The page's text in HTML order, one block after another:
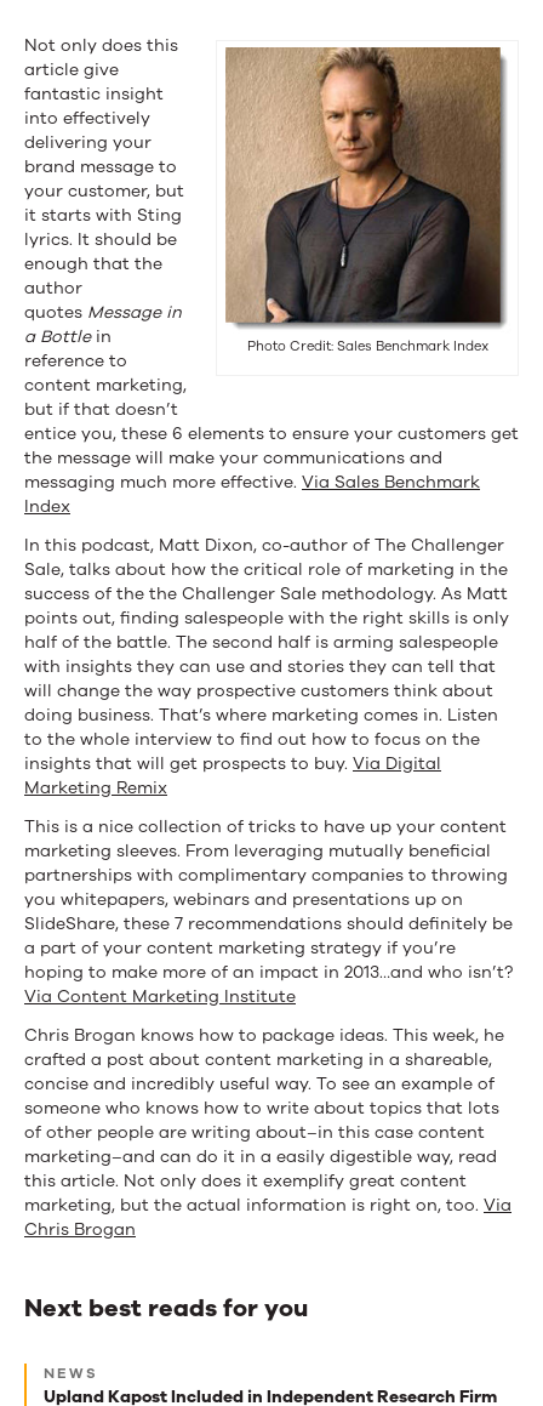
Marketing:
Sting
Chimes
In,
Marketing
the
Challenger
Sale
&
More
Photo Credit: Sales Benchmark Index
Not only does this
article give
fantastic insight
into effectively
delivering your
brand message to
your customer, but
it starts with Sting
lyrics. It should be
enough that the
author
quotes Message in
a Bottlein
reference to
content marketing,
but if that doesn’t
entice you, these 6 elements to ensure your customers get
the message will make your communications and
messaging much more effective. Via Sales Benchmark
Index
In this podcast, Matt Dixon, co-author of The Challenger
Sale, talks about how the critical role of marketing in the
success of the the Challenger Sale methodology. As Matt
points out, finding salespeople with the right skills is only
half of the battle. The second half is arming salespeople
with insights they can use and stories they can tell that
will change the way prospective customers think about
doing business. That’s where marketing comes in. Listen
to the whole interview to find out how to focus on the
insights that will get prospects to buy. Via Digital
Marketing Remix
This is a nice collection of tricks to have up your content
marketing sleeves. From leveraging mutually beneficial
partnerships with complimentary companies to throwing
you whitepapers, webinars and presentations up on
SlideShare, these 7 recommendations should definitely be
a part of your content marketing strategy if you’re
hoping to make more of an impact in 2013…and who isn’t?
Via Content Marketing Institute
Chris Brogan knows how to package ideas. This week, he
crafted a post about content marketing in a shareable,
concise and incredibly useful way. To see an example of
someone who knows how to write about topics that lots
of other people are writing about–in this case content
marketing–and can do it in a easily digestible way, read
this article. Not only does it exemplify great content
marketing, but the actual information is right on, too. Via
Chris Brogan
Next best reads for you
Next
best
NEWS
Upland Kapost Included in Independent Research Firm